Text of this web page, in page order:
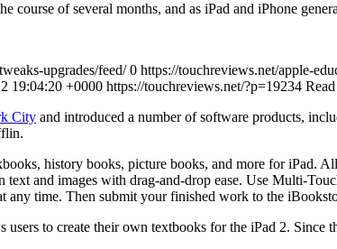
of several months, and as iPad and iPhone
upgrades/feed/ 0 https://touchreviews.net/apple-
19:04:20 +0000 https://touchreviews.net/?p=19234
City and introduced a number of software products,
history books, picture books, and more for iPad.
and images with drag-and-drop ease. Use Multi-
time. Then submit your finished work to the
to create their own textbooks for the iPad 2. Since